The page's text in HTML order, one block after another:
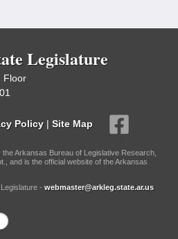
Legislature
Floor
Policy | Site Map
Arkansas Bureau of Legislative Research,
and is the official website of the Arkansas
- webmaster@arkleg.state.ar.us